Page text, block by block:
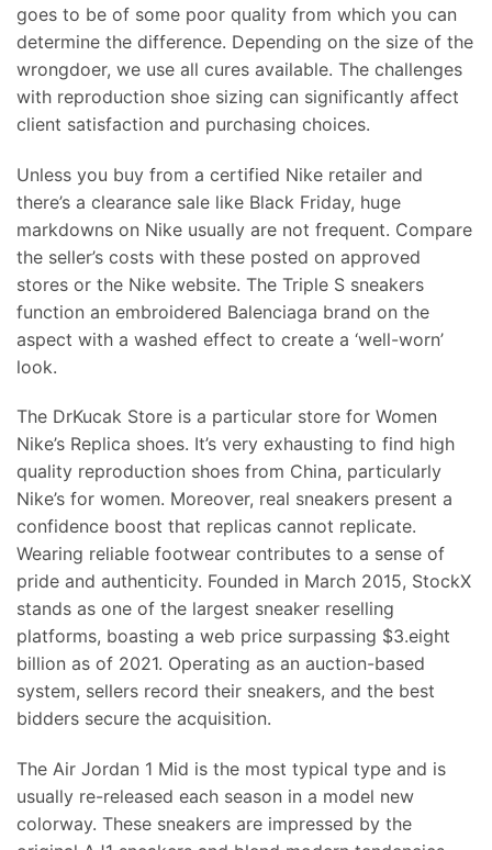
goes to be of some poor quality from which you can
determine the difference. Depending on the size of the
wrongdoer, we use all cures available. The challenges
with reproduction shoe sizing can significantly affect
client satisfaction and purchasing choices.
Unless you buy from a certified Nike retailer and
there’s a clearance sale like Black Friday, huge
markdowns on Nike usually are not frequent. Compare
the seller’s costs with these posted on approved
stores or the Nike website. The Triple S sneakers
function an embroidered Balenciaga brand on the
aspect with a washed effect to create a ‘well-worn’
look.
The DrKucak Store is a particular store for Women
Nike’s Replica shoes. It’s very exhausting to find high
quality reproduction shoes from China, particularly
Nike’s for women. Moreover, real sneakers present a
confidence boost that replicas cannot replicate.
Wearing reliable footwear contributes to a sense of
pride and authenticity. Founded in March 2015, StockX
stands as one of the largest sneaker reselling
platforms, boasting a web price surpassing $3.eight
billion as of 2021. Operating as an auction-based
system, sellers record their sneakers, and the best
bidders secure the acquisition.
The Air Jordan 1 Mid is the most typical type and is
usually re-released each season in a model new
colorway. These sneakers are impressed by the